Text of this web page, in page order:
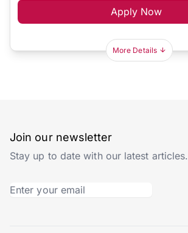
Apply Now
More Details
Join our newsletter
Stay up to date with our latest articles.